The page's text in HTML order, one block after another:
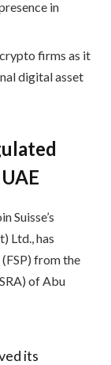
in
firms as it
digital asset
Suisse’s
Ltd., has
from the
of Abu
its